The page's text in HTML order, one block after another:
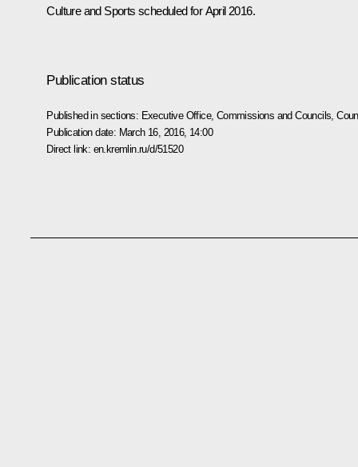
Culture and Sports scheduled for April 2016.
Publication status
Published in sections: Executive Office, Commissions and Councils ,
Publication date: March 16, 2016, 14:00
Direct link: en.kremlin.ru/d/51520